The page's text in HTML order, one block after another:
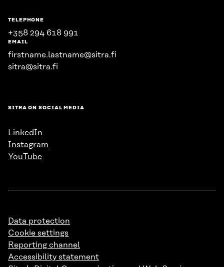
TELEPHONE
+358 294 618 991
EMAIL
firstname.lastname@sitra.fi
sitra@sitra.fi
SITRA ON SOCIAL MEDIA
LinkedIn
Instagram
YouTube
Data protection
Cookie settings
Reporting channel
Accessibility statement